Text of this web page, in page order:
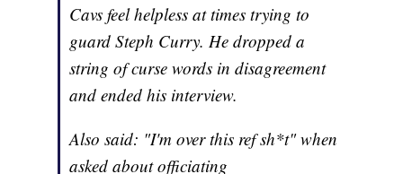
Cavs feel helpless at times trying to
guard Steph Curry. He dropped a
string of curse words in disagreement
and ended his interview.
Also said: "I'm over this ref sh*t" when
asked about officiating